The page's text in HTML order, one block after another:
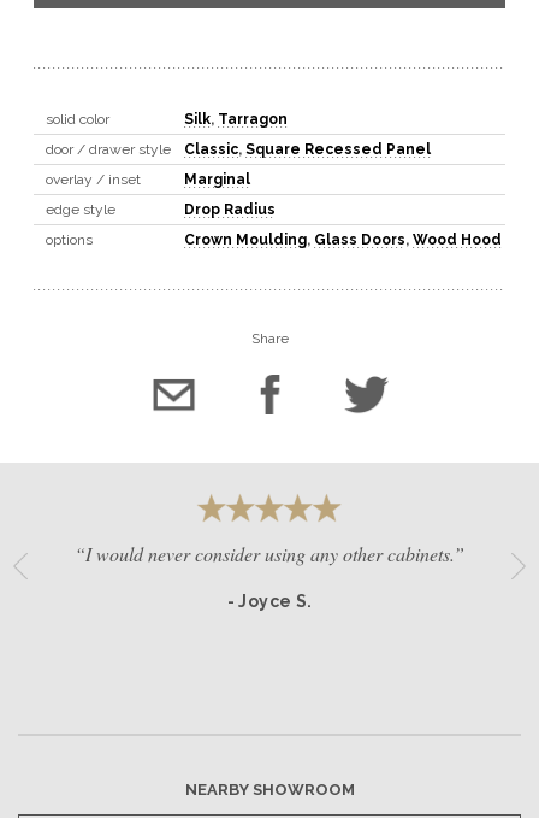
solid color Silk, Tarragon
door / drawer style
Classic, Square Recessed Panel
overlay / inset
Marginal
edge style
Drop Radius
options
Crown Moulding, Glass Doors, Wood Hood
Share
“I would never consider using any other cabinets.”
- Joyce S.
NEARBY SHOWROOM